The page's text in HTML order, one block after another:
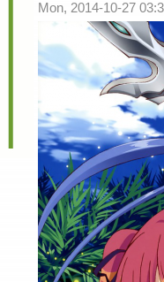
Mon, 2014-10-27